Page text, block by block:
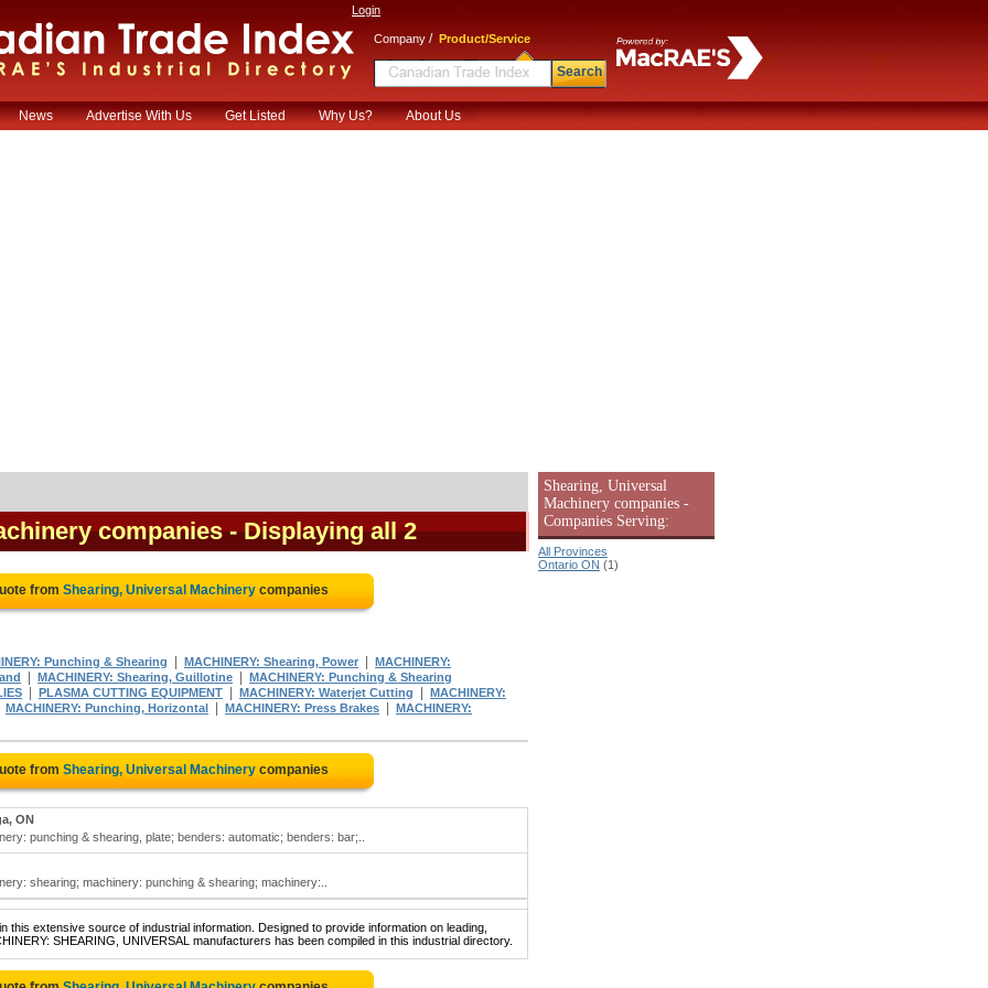
Login
Company / Product/Service
Search
News Advertise With Us Get Listed Why Us? About Us
companies - Displaying all 2
from Shearing, Universal Machinery companies
Punching & Shearing MACHINERY: Shearing, Power
MACHINERY:
MACHINERY: Shearing, Guillotine
MACHINERY: Punching & Shearing
PLASMA CUTTING EQUIPMENT MACHINERY: Waterjet Cutting MACHINERY:
MACHINERY: Punching, Horizontal MACHINERY: Press Brakes MACHINERY:
from Shearing, Universal Machinery companies
ON
punching & shearing, plate; benders: automatic; benders: bar;..
shearing; machinery: punching & shearing; machinery:..
this extensive source of industrial information. Designed to provide information on leading,
SHEARING, UNIVERSAL manufacturers has been compiled in this industrial directory.
Shearing, Universal
Machinery companies -
Companies Serving:
All Provinces
Ontario ON (1)